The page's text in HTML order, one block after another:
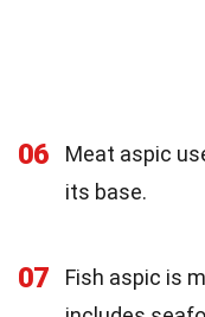
06
Meat aspic
its base.
07
Fish aspic is